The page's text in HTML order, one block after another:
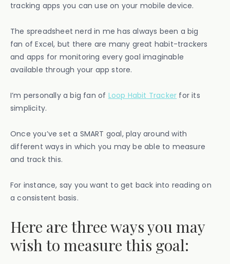
tracking apps you can use on your mobile device.
The spreadsheet nerd in me has always been a big
fan of Excel, but there are many great habit-trackers
and apps for monitoring every goal imaginable
available through your app store.
I’m personally a big fan of Loop Habit Tracker for its
simplicity.
Once you’ve set a SMART goal, play around with
different ways in which you may be able to measure
and track this.
For instance, say you want to get back into reading on
a consistent basis.
Here are three ways you may
wish to measure this goal: